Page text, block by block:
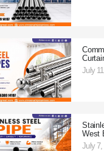
July
West
July 7,